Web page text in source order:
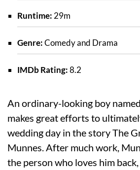
Runtime: 29m
Genre:Comedy and Drama
IMDb Rating:8.2
An ordinary-looking boy
makes great efforts to
wedding day in the story The
Munnes. After much work,
the person who loves him